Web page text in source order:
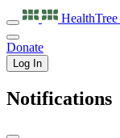
HealthTree
Donate
Log In
Notifications